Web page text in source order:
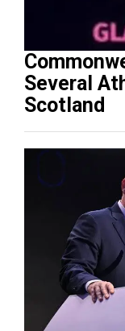
Several
Scotland